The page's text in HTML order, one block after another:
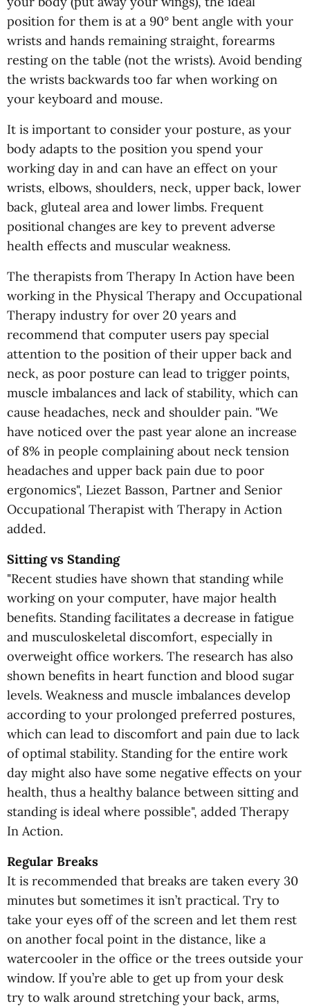
position for them is at a 90° bent angle with your
wrists and hands remaining straight, forearms
resting on the table (not the wrists). Avoid bending
the wrists backwards too far when working on
your keyboard and mouse.
It is important to consider your posture, as your
body adapts to the position you spend your
working day in and can have an effect on your
wrists, elbows, shoulders, neck, upper back, lower
back, gluteal area and lower limbs. Frequent
positional changes are key to prevent adverse
health effects and muscular weakness.
The therapists from Therapy In Action have been
working in the Physical Therapy and Occupational
Therapy industry for over 20 years and
recommend that computer users pay special
attention to the position of their upper back and
neck, as poor posture can lead to trigger points,
muscle imbalances and lack of stability, which can
cause headaches, neck and shoulder pain. "We
have noticed over the past year alone an increase
of 8% in people complaining about neck tension
headaches and upper back pain due to poor
ergonomics", Liezet Basson, Partner and Senior
Occupational Therapist with Therapy in Action
added.
Sitting vs Standing
"Recent studies have shown that standing while
working on your computer, have major health
benefits. Standing facilitates a decrease in fatigue
and musculoskeletal discomfort, especially in
overweight office workers. The research has also
shown benefits in heart function and blood sugar
levels. Weakness and muscle imbalances develop
according to your prolonged preferred postures,
which can lead to discomfort and pain due to lack
of optimal stability. Standing for the entire work
day might also have some negative effects on your
health, thus a healthy balance between sitting and
standing is ideal where possible", added Therapy
In Action.
Regular Breaks
It is recommended that breaks are taken every 30
minutes but sometimes it isn’t practical. Try to
take your eyes off of the screen and let them rest
on another focal point in the distance, like a
watercooler in the office or the trees outside your
window. If you’re able to get up from your desk
try to walk around stretching your back, arms,